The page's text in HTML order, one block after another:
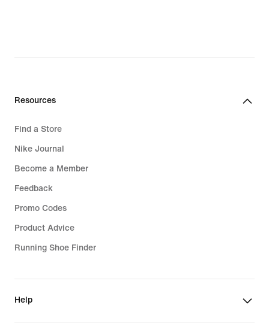
price
€
Resources
Find a Store
Nike Journal
Become a Member
Feedback
Promo Codes
Product Advice
Running Shoe Finder
Help